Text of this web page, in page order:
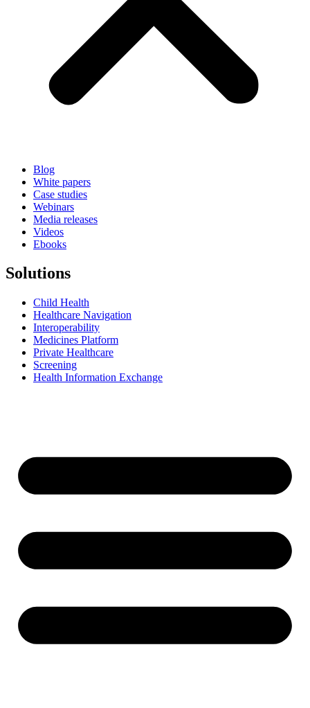
Blog
White papers
Case studies
Webinars
Media releases
Videos
Ebooks
Solutions
Child Health
Healthcare Navigation
Interoperability
Medicines Platform
Private Healthcare
Screening
Health Information Exchange